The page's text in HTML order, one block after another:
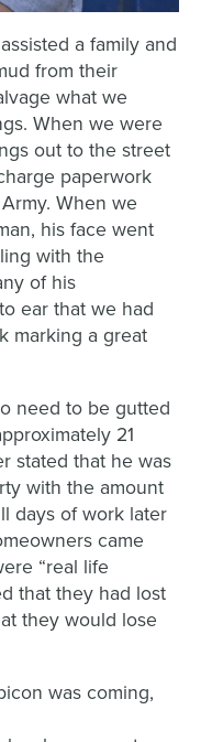
a family and
from their
what we
When we were
out to the street
paperwork
When we
his face went
with the
of his
ear that we had
marking a great
need to be gutted
21
stated that he was
with the amount
days of work later
came
“real life
that they had lost
they would lose
was coming,